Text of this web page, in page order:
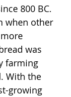
800 BC.
when other
was
farming
With the
growing